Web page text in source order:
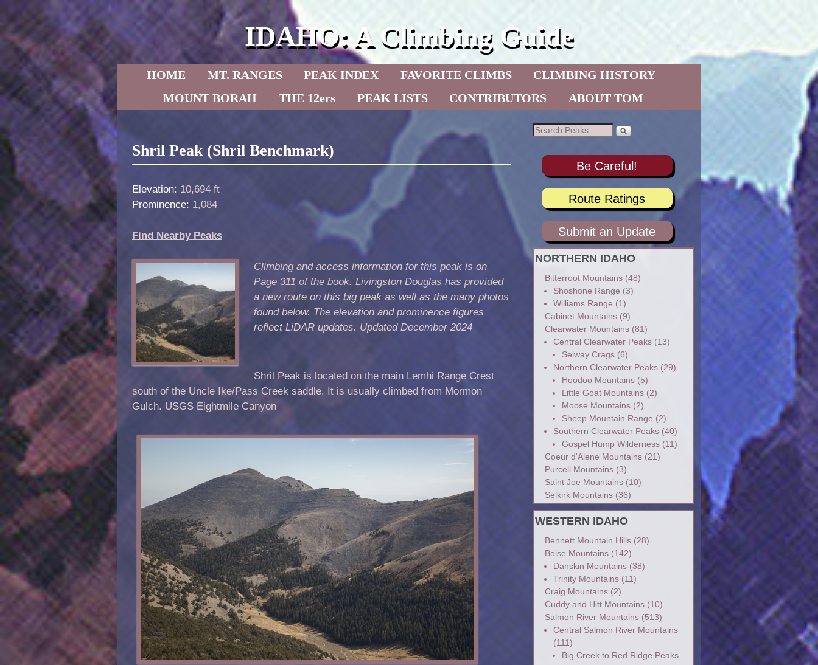
IDAHO: A Climbing Guide
Skip to primary content
Skip to secondary content
HOME MT. RANGES PEAK INDEX FAVORITE CLIMBS
CLIMBING HISTORY
MOUNT BORAH
THE 12ers PEAK LISTS CONTRIBUTORS ABOUT TOM
Post navigation
Shril Peak (Shril Benchmark)
Elevation: 10,694 ft
Prominence: 1,084
Find Nearby Peaks
Climbing and access information for this peak is on
Page 311 of the book. Livingston Douglas has provided
a new route on this big peak as well as the many photos
found below. The elevation and prominence figures
reflect LiDAR updates. Updated December 2024
Shril Peak is located on the main Lemhi Range Crest
south of the Uncle Ike/Pass Creek saddle. It is usually climbed from Mormon
Gulch. USGS Eightmile Canyon
Be Careful!
Route Ratings
Submit an Update
NORTHERN IDAHO
Bitterroot Mountains(48)
Shoshone Range (3)
Williams Range (1)
Cabinet Mountains(9)
Clearwater Mountains(81)
Central Clearwater Peaks(13)
Selway Crags(6)
Northern Clearwater Peaks(29)
Hoodoo Mountains(5)
Little Goat Mountains(2)
Moose Mountains(2)
Sheep Mountain Range (2)
Southern Clearwater Peaks(40)
Gospel Hump Wilderness(11)
Coeur d'Alene Mountains(21)
Purcell Mountains(3)
Saint Joe Mountains(10)
Selkirk Mountains(36)
WESTERN IDAHO
Bennett Mountain Hills(28)
Boise Mountains(142)
Danskin Mountains(38)
Trinity Mountains(11)
Craig Mountains(2)
Cuddy and Hitt Mountains(10)
Salmon River Mountains(513)
Central Salmon River Mountains
(111)
Big Creek to Red Ridge Peaks